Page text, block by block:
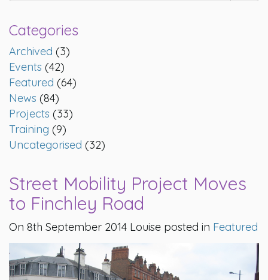
Categories
Archived (3)
Events (42)
Featured (64)
News (84)
Projects (33)
Training (9)
Uncategorised (32)
Street Mobility Project Moves
to Finchley Road
On 8th September 2014 Louise posted in Featured